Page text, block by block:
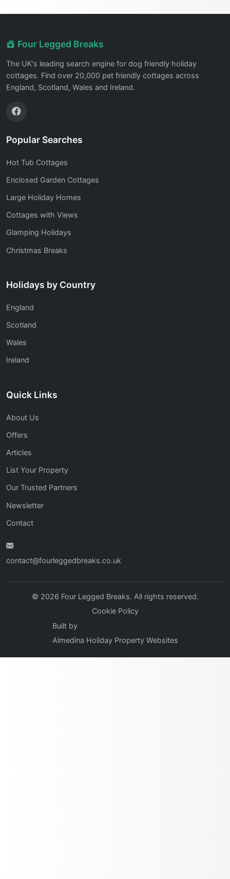
Four Legged Breaks
The UK's leading search engine for dog friendly holiday
cottages. Find over 20,000 pet friendly cottages across
England, Scotland, Wales and Ireland.
Popular Searches
Hot Tub Cottages
Enclosed Garden Cottages
Large Holiday Homes
Cottages with Views
Glamping Holidays
Christmas Breaks
Holidays by Country
England
Scotland
Wales
Ireland
Quick Links
About Us
Offers
Articles
List Your Property
Our Trusted Partners
Newsletter
Contact
contact@fourleggedbreaks.co.uk
© 2026 Four Legged Breaks. All rights reserved.
Cookie Policy
Built by
Almedina Holiday Property Websites